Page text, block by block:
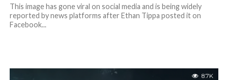
This image has gone viral on social media and is being widely
reported by news platforms after Ethan Tippa posted it on
Facebook...
8.7K